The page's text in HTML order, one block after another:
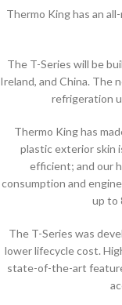
Thermo King has an
The T-Series will be
Ireland, and China. The
refrigeration
Thermo King has
plastic exterior skin
efficient; and our
consumption and
up to
The T-Series was
lower lifecycle cost.
state-of-the-art